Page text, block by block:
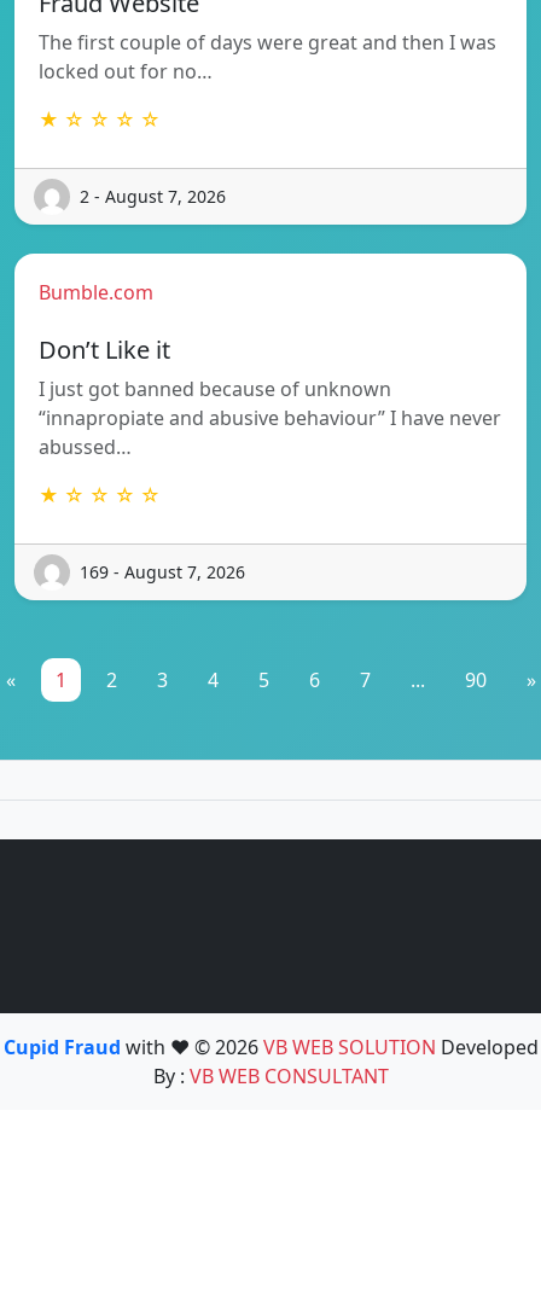
The first couple of days were great and then I was
locked out for no…
★ ☆ ☆ ☆ ☆
2 - August 7, 2026
Bumble.com
Don’t Like it
I just got banned because of unknown
“innapropiate and abusive behaviour” I have never
abussed…
★ ☆ ☆ ☆ ☆
169 - August 7, 2026
« 1 2 3 4 5 6 7 ... 90 »
Cupid Fraud with ❤️ © 2026VB WEB SOLUTION Developed
By : VB WEB CONSULTANT